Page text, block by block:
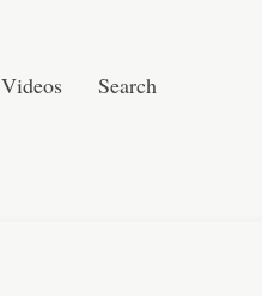
Videos
Search